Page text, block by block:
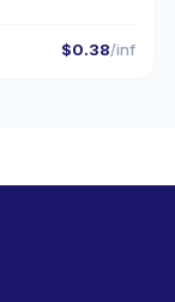
$0.38/inf